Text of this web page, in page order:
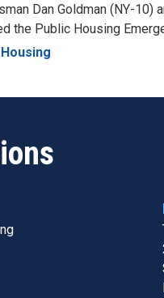
Dan Goldman (NY-10)
the Public Housing
Housing